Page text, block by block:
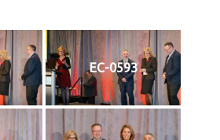
EC-0593